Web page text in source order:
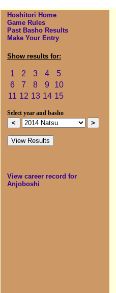
Hoshitori Home
Game Rules
Past Basho Results
Make Your Entry
Show results for:
1 2 3 4
5
6
7 8 9
10
11 12 13 14 15
Select year and basho
View career record for
Anjoboshi